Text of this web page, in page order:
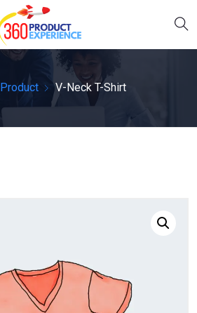
Product V-Neck T-Shirt